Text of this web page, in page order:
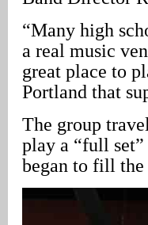
“Many high
a real music
great place to
Portland that
The group
play a “full
began to fill the